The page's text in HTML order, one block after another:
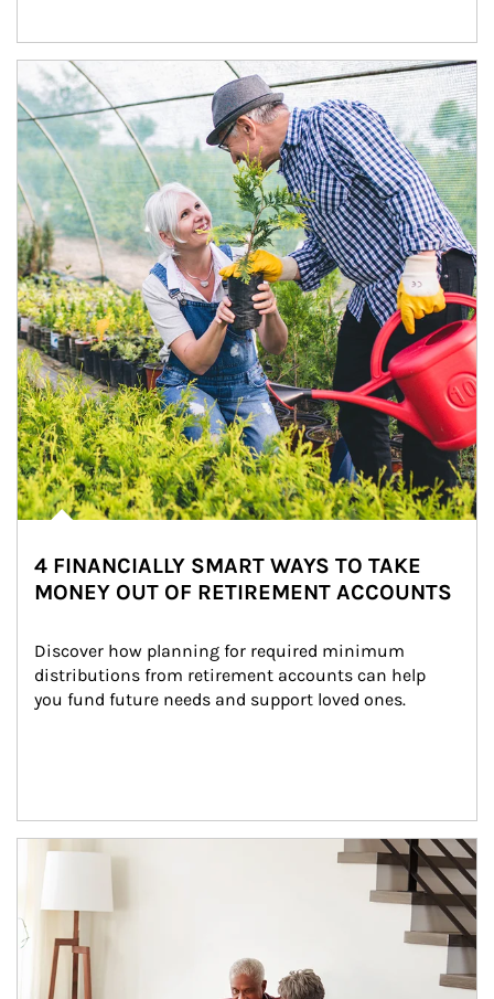
Article Image
4 FINANCIALLY SMART WAYS TO TAKE
MONEY OUT OF RETIREMENT ACCOUNTS
Discover how planning for required minimum
distributions from retirement accounts can help
you fund future needs and support loved ones.
Article Image